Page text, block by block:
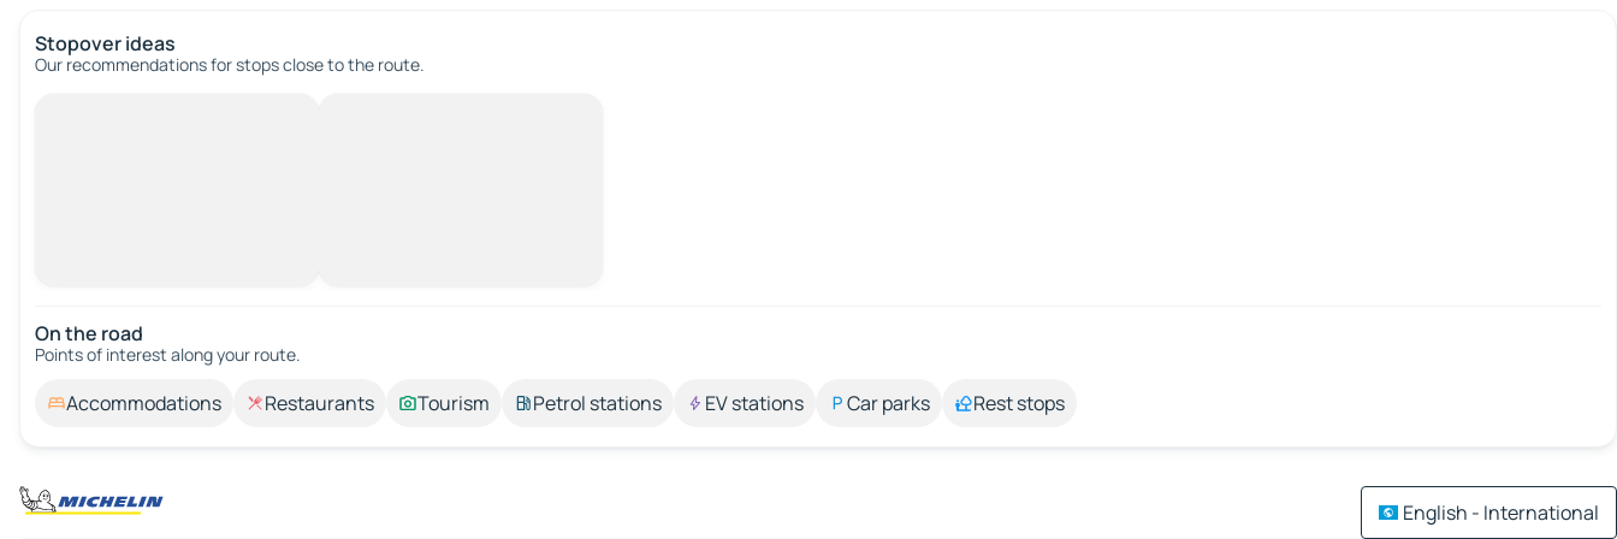
Stopover ideas
Our recommendations for stops close to the route.
On the road
Points of interest along your route.
Accommodations Restaurants Tourism Petrol stations EV stations Car parks Rest stops
English - International